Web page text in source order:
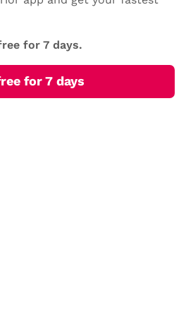
for 7 days.
for 7 days